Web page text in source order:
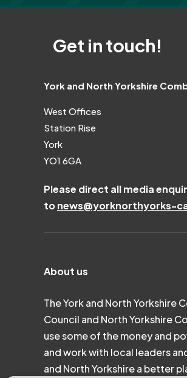
Get in touch!
York and North Yorkshire
West Offices
Station Rise
York
YO1 6GA
Please direct all media
tonews@yorknorthyorks-
About us
The York and North Yorkshire
Council and North Yorkshire
use some of the money and
and work with local leaders
and North Yorkshire a better